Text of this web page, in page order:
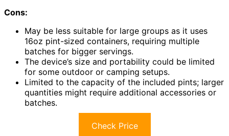
Cons:
May be less suitable for large groups as it uses
16oz pint-sized containers, requiring multiple
batches for bigger servings.
The device’s size and portability could be limited
for some outdoor or camping setups.
Limited to the capacity of the included pints; larger
quantities might require additional accessories or
batches.
Check Price